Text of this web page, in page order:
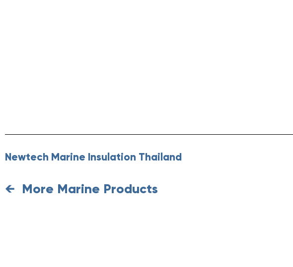
Newtech Marine Insulation Thailand
← More Marine Products